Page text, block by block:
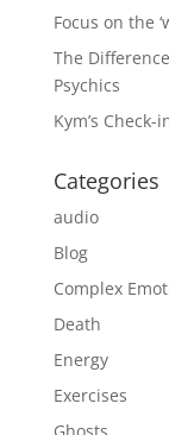
Focus on the
The
Psychics
Kym’s
Categories
audio
Blog
Complex
Death
Energy
Exercises
Ghosts